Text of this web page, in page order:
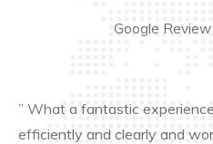
Google Review
” What a fantastic
efficiently and clearly and